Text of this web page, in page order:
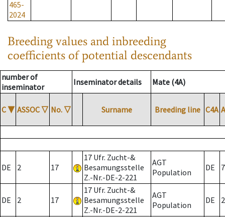
465-
2024
Breeding values and inbreeding
coefficients of potential descendants
number of
inseminator
Inseminator details Mate (4A)
C ▼ ASSOC ▽ No. ▽ Surname Breeding line C4A
DE 2 17
17 Ufr. Zucht-&
Besamungsstelle
Z.-Nr.-DE-2-221
AGT
Population
DE 7
DE 2 17
17 Ufr. Zucht-&
Besamungsstelle
Z.-Nr.-DE-2-221
AGT
Population
DE 2